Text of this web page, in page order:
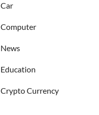
Car
Computer
News
Education
Crypto Currency